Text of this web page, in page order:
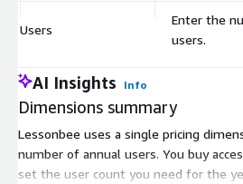
Users
Enter the
users.
AI Insights Info
Dimensions summary
Lessonbee uses a single pricing
number of annual users. You buy
set the user count you need for the